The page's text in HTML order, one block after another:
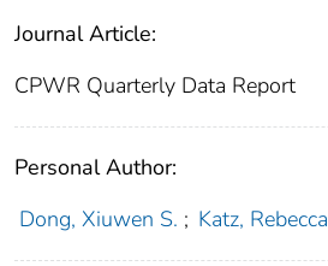
Journal Article:
CPWR Quarterly Data Report
Personal Author:
Dong, Xiuwen S. ; Katz, Rebecca